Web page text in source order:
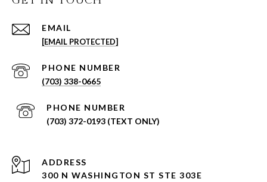
EMAIL
[EMAIL PROTECTED]
PHONE NUMBER
(703) 338-0665
PHONE NUMBER
(703) 372-0193 (TEXT ONLY)
ADDRESS
300 N WASHINGTON ST STE 303E